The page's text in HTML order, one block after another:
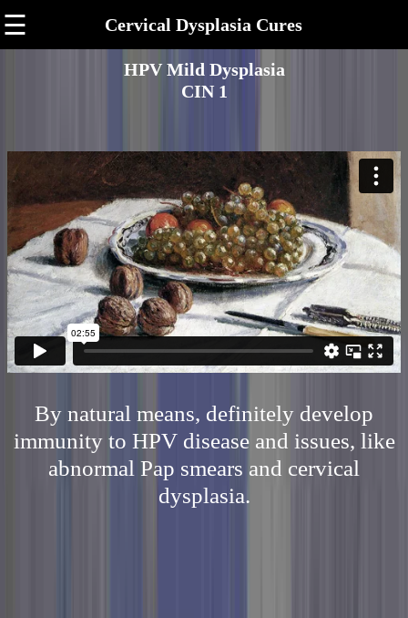
☰ Cervical Dysplasia Cures
HPV Mild Dysplasia
CIN 1
By natural means, definitely develop
immunity to HPV disease and issues, like
abnormal Pap smears and cervical
dysplasia.